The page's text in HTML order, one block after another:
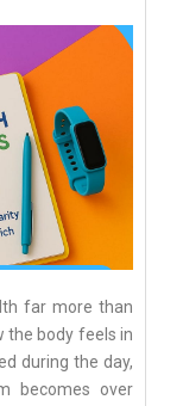
far more than
the body feels in
during the day,
becomes over